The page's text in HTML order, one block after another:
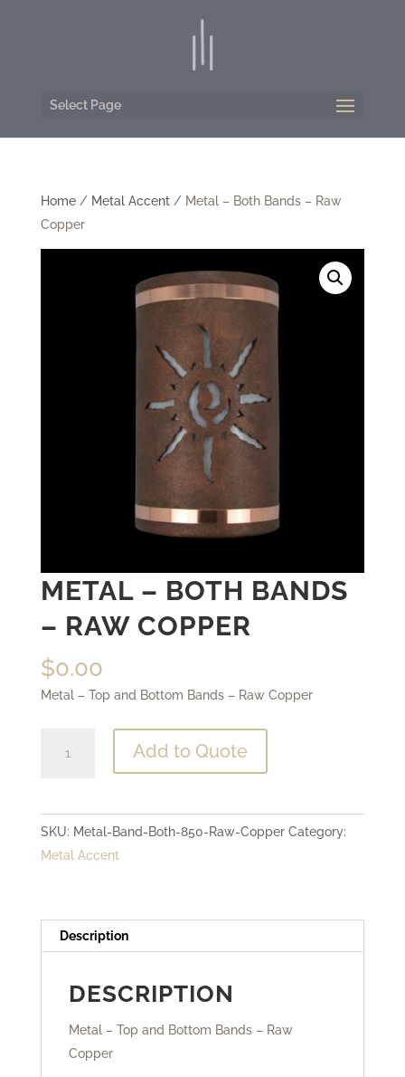
Select Page
Home/ Metal Accent/ Metal – Both Bands – Raw
Copper
METAL – BOTH BANDS
– RAW COPPER
$0.00
Metal – Top and Bottom Bands – Raw Copper
Bands
-
Raw
Add to Quote
SKU: Metal-Band-Both-850-Raw-Copper Category:
Metal Accent
Description
DESCRIPTION
Metal – Top and Bottom Bands – Raw
Copper